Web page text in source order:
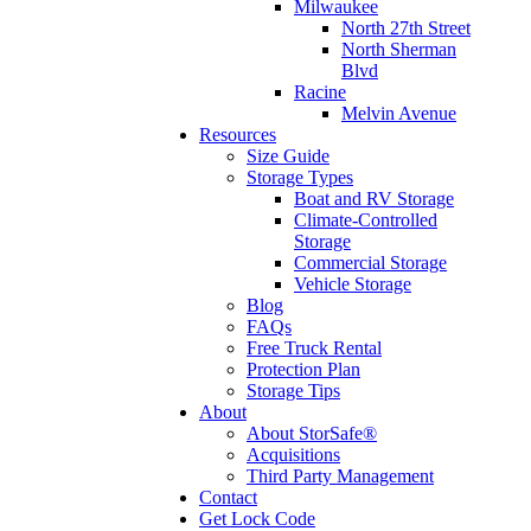
Milwaukee
North 27th Street
North Sherman
Blvd
Racine
Melvin Avenue
Resources
Size Guide
Storage Types
Boat and RV Storage
Climate-Controlled
Storage
Commercial Storage
Vehicle Storage
Blog
FAQs
Free Truck Rental
Protection Plan
Storage Tips
About
About StorSafe®
Acquisitions
Third Party Management
Contact
Get Lock Code